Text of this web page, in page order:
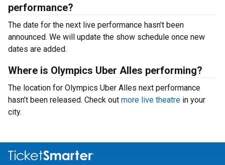
performance?
The date for the next live performance hasn’t been
announced. We will update the show schedule once new
dates are added.
Where is Olympics Uber Alles performing?
The location for Olympics Uber Alles next performance
hasn’t been released. Check out more live theatre in your
city.